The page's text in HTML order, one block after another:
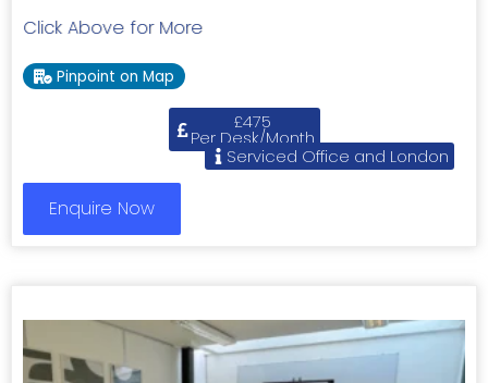
Click Above for More
Pinpoint on Map
£475
Per Desk/Month
Serviced Office and London
Enquire Now